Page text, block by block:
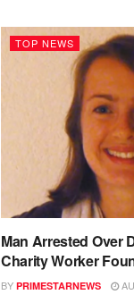
TOP NEWS
Man Arrested Over
Charity Worker
BY PRIMESTARNEWS